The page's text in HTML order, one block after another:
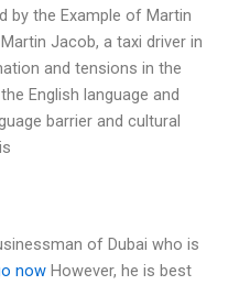
by the Example of Martin
Jacob, a taxi driver in
and tensions in the
English language and
barrier and cultural
of Dubai who is
now However, he is best